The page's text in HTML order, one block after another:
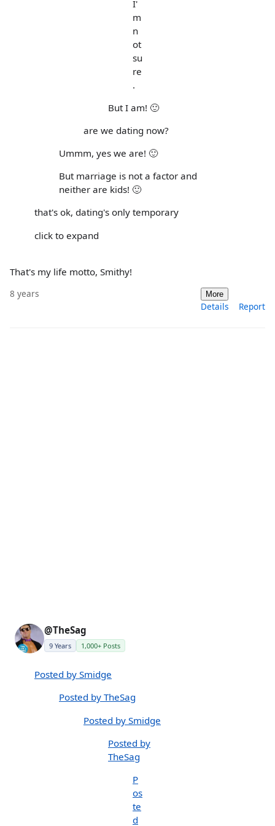
I'
m
n
ot
su
re
.
But I am! 🙂
are we dating now?
Ummm, yes we are! 🙂
But marriage is not a factor and
neither are kids! 🙂
that's ok, dating's only temporary
click to expand
That's my life motto, Smithy!
8 years More
Details Report
@TheSag
9 Years 1,000+ Posts
Posted by Smidge
Posted by TheSag
Posted by Smidge
Posted by
TheSag
P
os
te
d